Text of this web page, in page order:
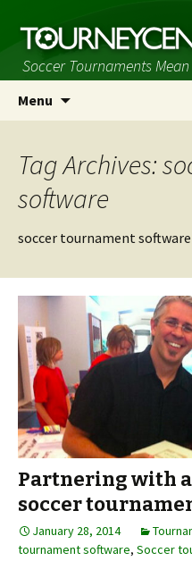
Soccer Tournaments
Menu
Tag Archives:
software
soccer tournament software
Partnering with
soccer
January 28, 2014
tournament software, Soccer